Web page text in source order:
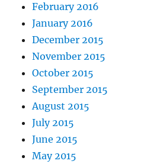
February 2016
January 2016
December 2015
November 2015
October 2015
September 2015
August 2015
July 2015
June 2015
May 2015